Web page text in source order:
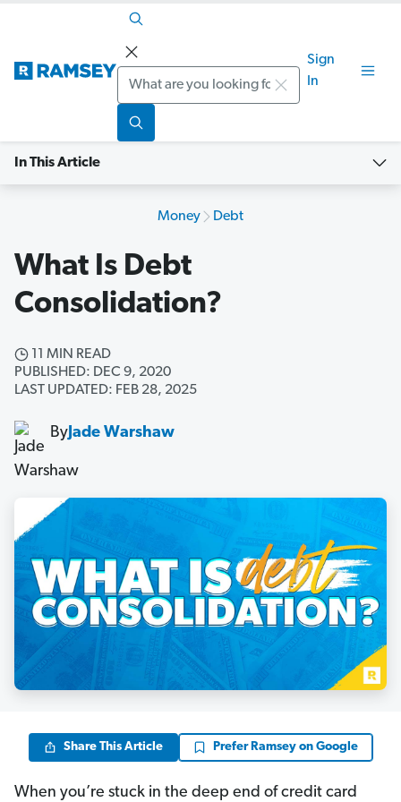
Search
Sign
In
In This Article
Money Debt
What Is Debt
Consolidation?
11 MIN READ
PUBLISHED: DEC 9, 2020
LAST UPDATED: FEB 28, 2025
ByJade Warshaw
Share This Article Prefer Ramsey on Google
When you’re stuck in the deep end of credit card